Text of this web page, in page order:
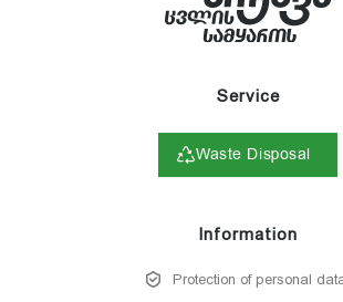
Service
Waste Disposal
Information
Protection of personal